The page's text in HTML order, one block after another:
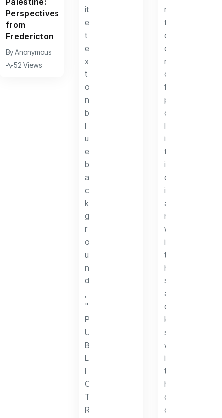
Palestine:
Perspectives
from
Fredericton
ByAnonymous
52 Views